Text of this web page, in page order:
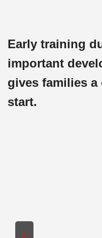
Early training
important
gives families
start.